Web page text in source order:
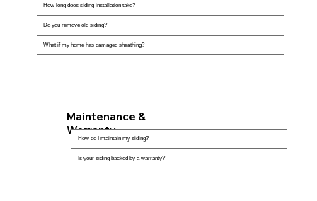
Maintenance &
Warranty
How long does siding installation take?
Do you remove old siding?
What if my home has damaged sheathing?
How do I maintain my siding?
Is your siding backed by a warranty?